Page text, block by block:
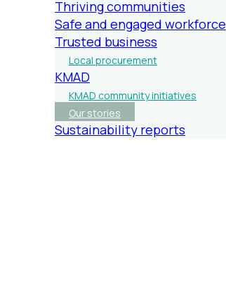
Thriving communities
Safe and engaged workforce
Trusted business
Local procurement
KMAD
KMAD community initiatives
Our stories
Sustainability reports